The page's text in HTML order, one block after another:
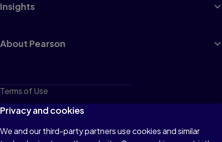
Insights
About Pearson
Terms of Use
Privacy
Cookies
Privacy and cookies
We and our third-party partners use cookies and similar